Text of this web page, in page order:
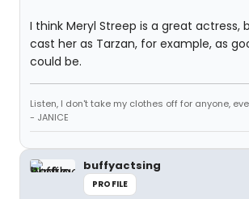
I think Meryl Streep is a great actress,
cast her as Tarzan, for example, as
could be.
Listen, I don't take my clothes off for anyone,
- JANICE
buffyactsing
PROFILE